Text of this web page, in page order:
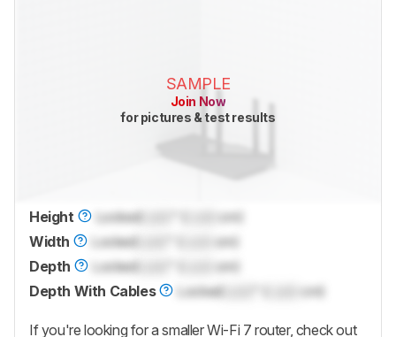
SAMPLE
Join Now
for pictures & test results
Height Locked
cm)
Width
Locked
cm)
Depth
Locked
cm)
Depth With Cables
Locked cm)
If you're looking for a smaller Wi-Fi 7 router, check out